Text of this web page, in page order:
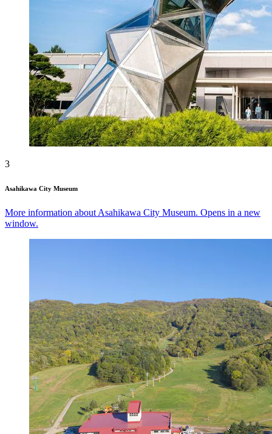
3
Asahikawa City Museum
More information about Asahikawa City Museum. Opens in a new
window.